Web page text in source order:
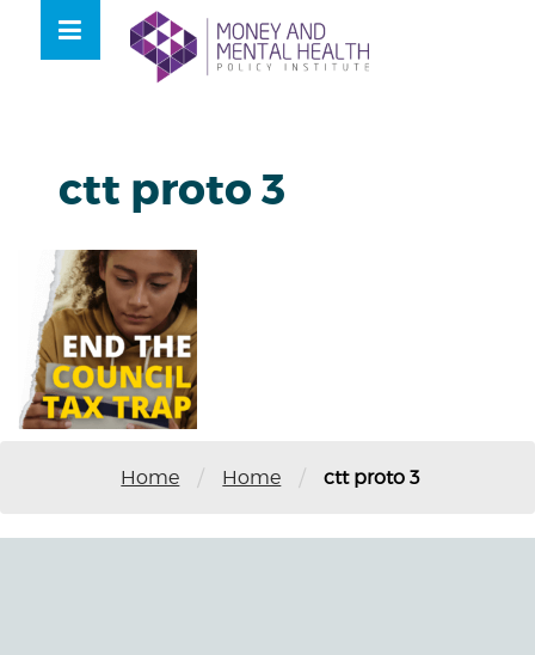
content
ctt proto 3
Home / Home / ctt proto 3